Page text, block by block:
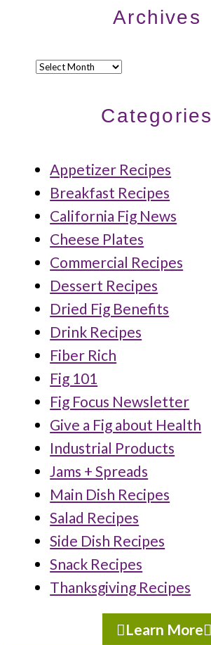
Archives
Archives
Categories
Appetizer Recipes
Breakfast Recipes
California Fig News
Cheese Plates
Commercial Recipes
Dessert Recipes
Dried Fig Benefits
Drink Recipes
Fiber Rich
Fig 101
Fig Focus Newsletter
Give a Fig about Health
Industrial Products
Jams + Spreads
Main Dish Recipes
Salad Recipes
Side Dish Recipes
Snack Recipes
Thanksgiving Recipes
Learn More